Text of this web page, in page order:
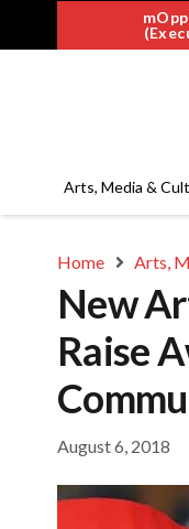
Arts, Media &
Home Arts,
New
Raise
August 6, 2018